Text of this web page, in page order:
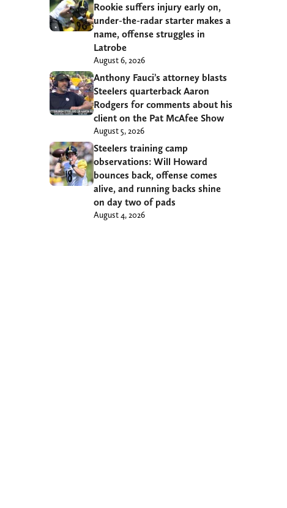
Rookie suffers injury early on,
under-the-radar starter makes a
name, offense struggles in
Latrobe
August 6, 2026
Anthony Fauci’s attorney blasts
Steelers quarterback Aaron
Rodgers for comments about his
client on the Pat McAfee Show
August 5, 2026
Steelers training camp
observations: Will Howard
bounces back, offense comes
alive, and running backs shine
on day two of pads
August 4, 2026